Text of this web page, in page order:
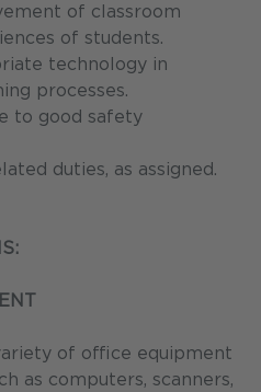
of classroom
of students.
technology in
processes.
to good safety
duties, as assigned.
of office equipment
as computers, scanners,